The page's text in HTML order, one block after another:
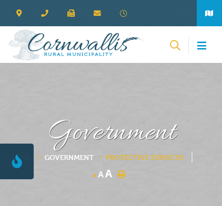
Government
GOVERNMENT PROTECTIVE SERVICES
A AA